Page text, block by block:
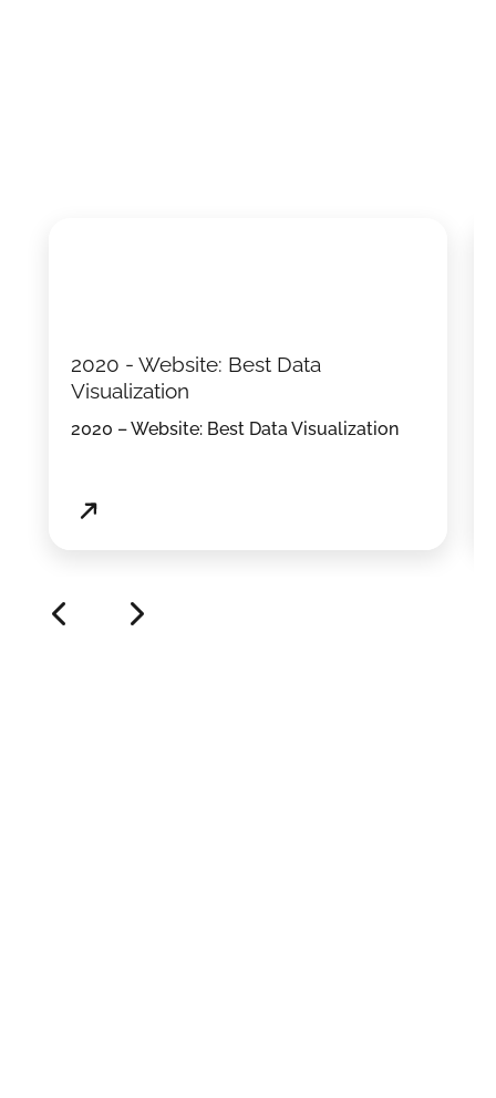
2020 – Website: Best Data Visualization
2020 - Website: Best Data
Visualization